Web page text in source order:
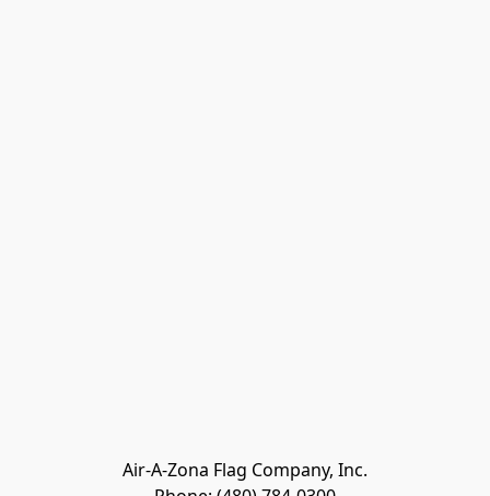
Air-A-Zona Flag Company, Inc.